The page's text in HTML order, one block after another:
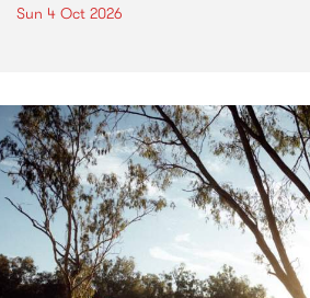
Sun 4 Oct 2026